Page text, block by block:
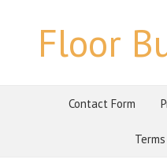
Floor
Contact Form